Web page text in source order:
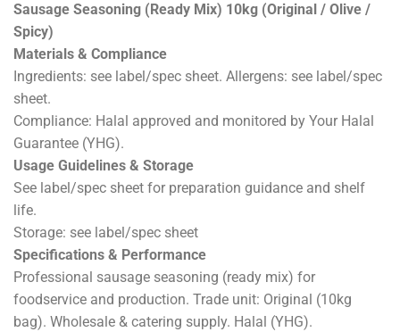
Sausage Seasoning (Ready Mix) 10kg (Original / Olive /
Spicy)
Materials & Compliance
Ingredients: see label/spec sheet. Allergens: see label/spec
sheet.
Compliance: Halal approved and monitored by Your Halal
Guarantee (YHG).
Usage Guidelines & Storage
See label/spec sheet for preparation guidance and shelf
life.
Storage: see label/spec sheet
Specifications & Performance
Professional sausage seasoning (ready mix) for
foodservice and production. Trade unit: Original (10kg
bag). Wholesale & catering supply. Halal (YHG).